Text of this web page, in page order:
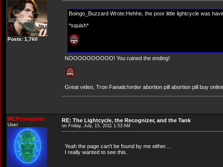
Posts: 1,760
Boingo_Buzzard Wrote:Hehhe, the poor little lightcycle was
*squish*
NOOOOOOOOOO! You ruined the ending!
Great video, Tron Fanatic!order abortion pill abortion pill buy
MCPcomputer
User
RE: The Lightcycle, the Recognizer, and the Tank
on Friday, July, 15, 2011 1:53 AM
Yeah the page can't be found by me either....
I really wanted to see this.